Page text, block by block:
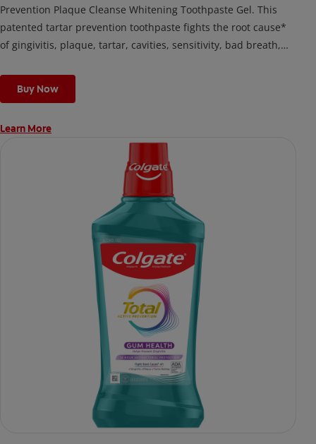
Prevention Plaque Cleanse Whitening Toothpaste Gel. This
patented tartar prevention toothpaste fights the root cause*
of gingivitis, plaque, tartar, cavities, sensitivity, bad breath,
fighting bacteria, the root cause of oral health problems like
cavities and gingivitis.
*via protection against bacteria and dietary exposures, with
***via reduction of bacteria vs. non-antibacterial fluoride
toothpaste with 2x daily brushing and 4 weeks use
Buy Now
Learn More